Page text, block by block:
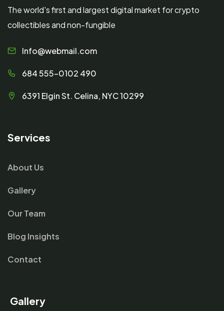
The world's first and largest digital market for crypto
collectibles and non-fungible
Info@webmail.com
684 555-0102 490
6391 Elgin St. Celina, NYC 10299
Services
About Us
Gallery
Our Team
Blog Insights
Contact
Gallery